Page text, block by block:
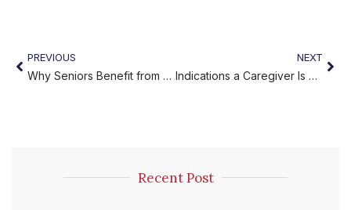
PREVIOUS
Why Seniors Benefit from Home Care Services
NEXT
Indications a Caregiver Is Burned Out?
Recent Post